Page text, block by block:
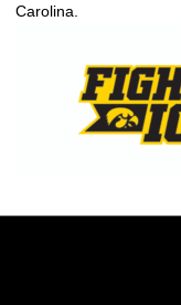
Carolina.